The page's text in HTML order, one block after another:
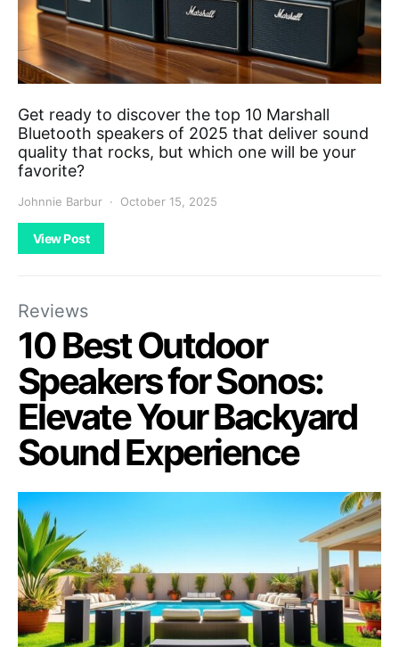
Get ready to discover the top 10 Marshall
Bluetooth speakers of 2025 that deliver sound
quality that rocks, but which one will be your
favorite?
Johnnie Barbur October 15, 2025
View Post
Reviews
10 Best Outdoor
Speakers for Sonos:
Elevate Your Backyard
Sound Experience